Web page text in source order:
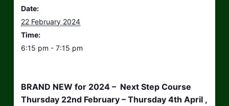
Date:
22 February 2024
Time:
6:15 pm - 7:15 pm
BRAND NEW for 2024 – Next Step Course
Thursday 22nd February – Thursday 4th April ,